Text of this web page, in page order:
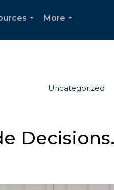
More
Uncategorized
Decisions.